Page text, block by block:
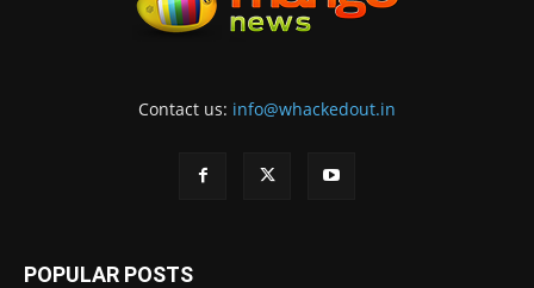
Contact us: info@whackedout.in
POPULAR POSTS